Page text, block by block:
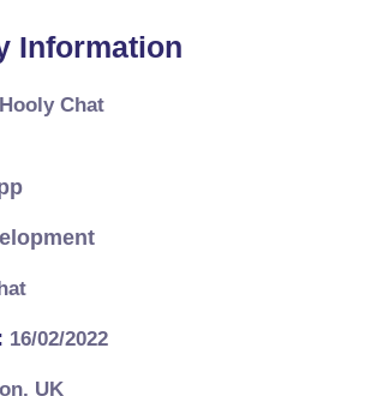
Information
Hooly Chat
16/02/2022
UK